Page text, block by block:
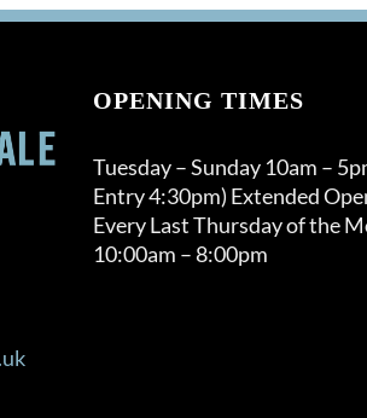
OPENING TIMES
Tuesday – Sunday 10am –
Entry 4:30pm) Extended
Every Last Thursday of the
10:00am – 8:00pm